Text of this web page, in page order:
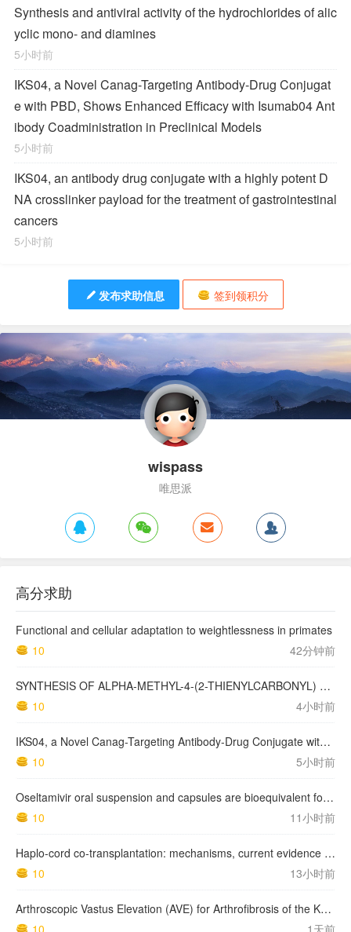
Synthesis and antiviral activity of the hydrochlorides of alic
yclic mono- and diamines
5小时前
IKS04, a Novel Canag-Targeting Antibody-Drug Conjugat
e with PBD, Shows Enhanced Efficacy with Isumab04 Ant
ibody Coadministration in Preclinical Models
5小时前
IKS04, an antibody drug conjugate with a highly potent D
NA crosslinker payload for the treatment of gastrointestinal
cancers
5小时前
发布求助信息 签到领积分
wispass
唯思派
高分求助
Functional and cellular adaptation to weightlessness in primates
10
42分钟前
SYNTHESIS OF ALPHA-METHYL-4-(2-THIENYLCARBONYL) BENZENEACETIC ACID, SUPROFEN, AND DERIVATIVES.
10
4小时前
IKS04, a Novel Canag-Targeting Antibody-Drug Conjugate with PBD, Shows Enhanced Efficacy with Isumab04 Antibody Coadministration in Preclinical Models
10
5小时前
Oseltamivir oral suspension and capsules are bioequivalent for the active metabolite in healthy adult volunteers.
10
11小时前
Haplo-cord co-transplantation: mechanisms, current evidence and future directions
10
13小时前
Arthroscopic Vastus Elevation (AVE) for Arthrofibrosis of the Knee: Surgical Technique and Literature Review.
10
1天前